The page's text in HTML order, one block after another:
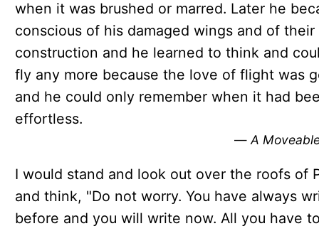
when it was brushed or marred. Later he
conscious of his damaged wings and of their
construction and he learned to think and
fly any more because the love of flight was
and he could only remember when it had
effortless.
—A
I would stand and look out over the roofs of
and think, "Do not worry. You have always
before and you will write now. All you have